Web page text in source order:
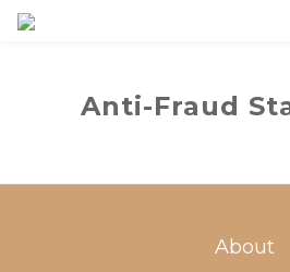
Anti-Fraud
About